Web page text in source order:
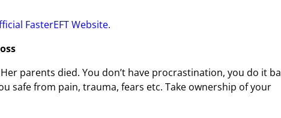
FasterEFT Website.
parents died. You don’t have procrastination, you do it
safe from pain, trauma, fears etc. Take ownership of your